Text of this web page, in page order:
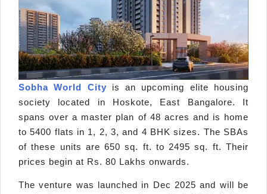
Sobha World City is an upcoming elite housing
society located in Hoskote, East Bangalore. It
spans over a master plan of 48 acres and is home
to 5400 flats in 1, 2, 3, and 4 BHK sizes. The SBAs
of these units are 650 sq. ft. to 2495 sq. ft. Their
prices begin at Rs. 80 Lakhs onwards.
The venture was launched in Dec 2025 and will be